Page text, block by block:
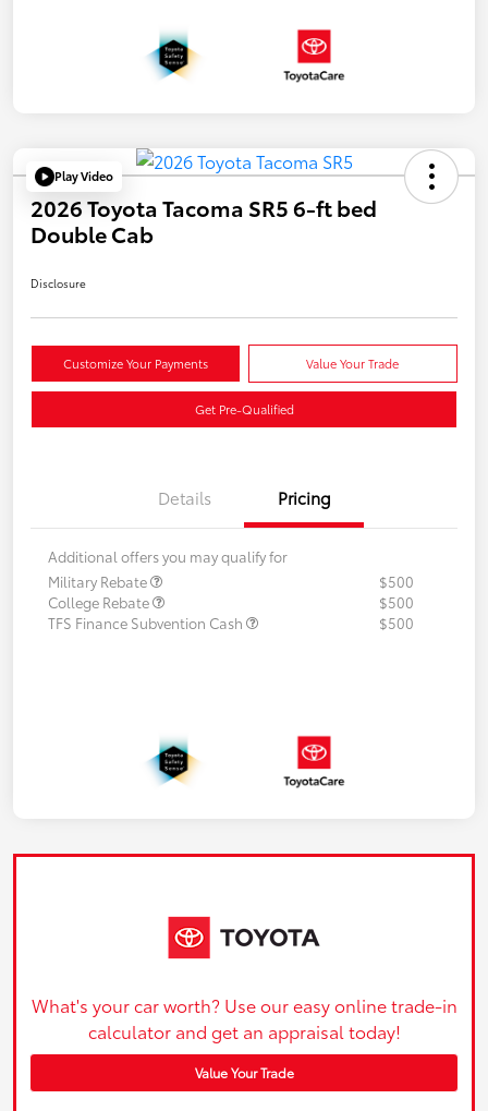
Play Video
2026 Toyota Tacoma SR5 6-ft bed
Double Cab
Disclosure
Customize Your Payments Value Your Trade
Get Pre-Qualified
Details Pricing
Additional offers you may qualify for
Military Rebate
$500
College Rebate
$500
TFS Finance Subvention Cash
$500
What's your car worth? Use our easy online trade-in
calculator and get an appraisal today!
Value Your Trade